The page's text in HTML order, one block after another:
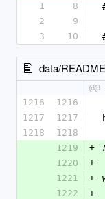
1
8
2
9
3
10
data/
1216
1216
1217
1217
1218
1218
1219
+
1220
+
1221
+
1222
+